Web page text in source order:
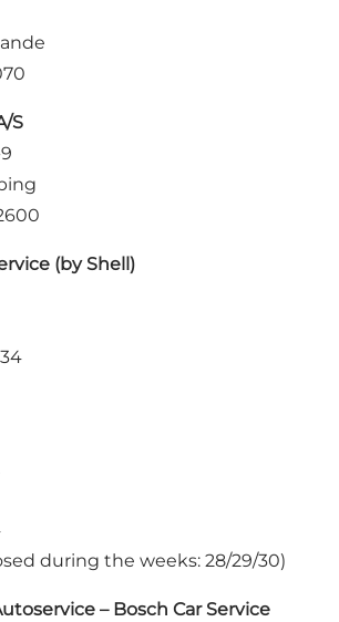
S
(by Shell)
during the weeks: 28/29/30)
– Bosch Car Service